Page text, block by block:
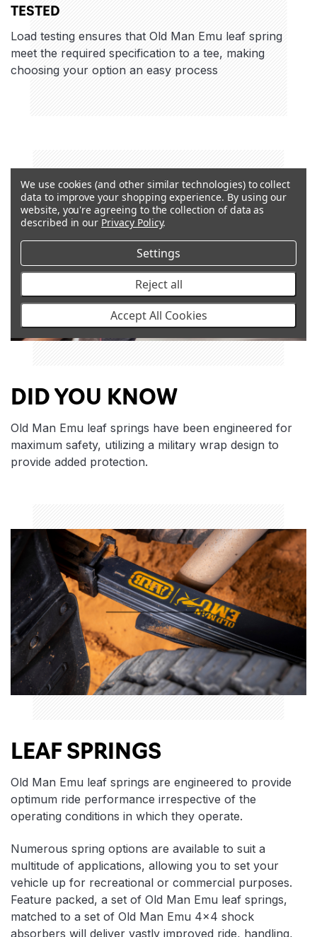
TESTED
Load testing ensures that Old Man Emu leaf spring
meet the required specification to a tee, making
choosing your option an easy process
DID YOU KNOW
Old Man Emu leaf springs have been engineered for
maximum safety, utilizing a military wrap design to
provide added protection.
LEAF SPRINGS
Old Man Emu leaf springs are engineered to provide
optimum ride performance irrespective of the
operating conditions in which they operate.
Numerous spring options are available to suit a
multitude of applications, allowing you to set your
vehicle up for recreational or commercial purposes.
Feature packed, a set of Old Man Emu leaf springs,
matched to a set of Old Man Emu 4×4 shock
absorbers will deliver vastly improved ride, handling,
We use cookies (and other similar technologies) to collect
data to improve your shopping experience. By using our
website, you're agreeing to the collection of data as
described in our Privacy Policy.
Settings
Reject all
Accept All Cookies